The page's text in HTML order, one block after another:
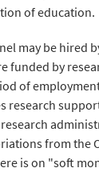
of education.
may be hired
funded by
of
research
from the
is on "soft